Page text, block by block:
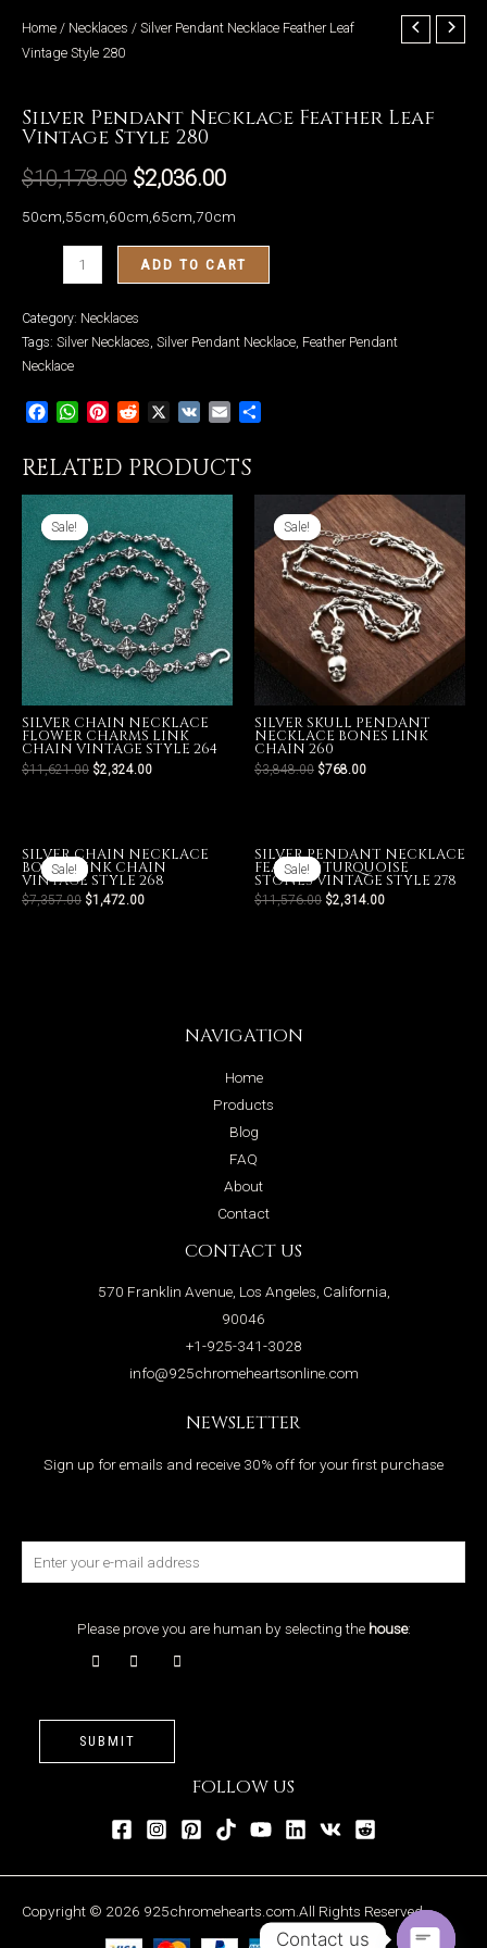
Home / Necklaces / Silver Pendant Necklace Feather Leaf
Vintage Style 280
Silver Pendant Necklace Feather Leaf
Vintage Style 280
$10,178.00 $2,036.00
50cm,55cm,60cm,65cm,70cm
Pendant
Necklace
Feather
Leaf
Style
quantity
ADD TO CART
Category: Necklaces
Tags: Silver Necklaces Silver Pendant Necklace Feather Pendant
Necklace
Facebook
WhatsApp
PinterestReddit VK Email
RELATED PRODUCTS
Sale!
Sale!
SILVER CHAIN NECKLACE
FLOWER CHARMS LINK
CHAIN VINTAGE STYLE 264
$11,621.00 $2,324.00
Sale!
Sale!
SILVER SKULL PENDANT
NECKLACE BONES LINK
CHAIN 260
$3,848.00 $768.00
Sale!
Sale!
SILVER CHAIN NECKLACE
BONES LINK CHAIN
VINTAGE STYLE 268
$7,357.00 $1,472.00
Sale!
Sale!
SILVER PENDANT NECKLACE
FEATHER TURQUOISE
STONES VINTAGE STYLE 278
$11,576.00 $2,314.00
NAVIGATION
Home
Products
Blog
FAQ
About
Contact
CONTACT US
570 Franklin Avenue, Los Angeles, California,
90046
+1-925-341-3028
info@925chromeheartsonline.com
NEWSLETTER
Sign up for emails and receive 30% off for your first purchase
Please prove you are human by selecting the house:
SUBMIT
FOLLOW US
Copyright © 2026 925chromehearts.com.All Rights Reserved.
Contact us